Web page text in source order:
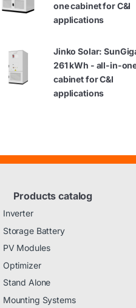
one cabinet for C&I
applications
Jinko Solar:
261 kWh - all-in-
cabinet for C&I
applications
Products catalog
Inverter
Storage Battery
PV Modules
Optimizer
Stand Alone
Mounting Systems